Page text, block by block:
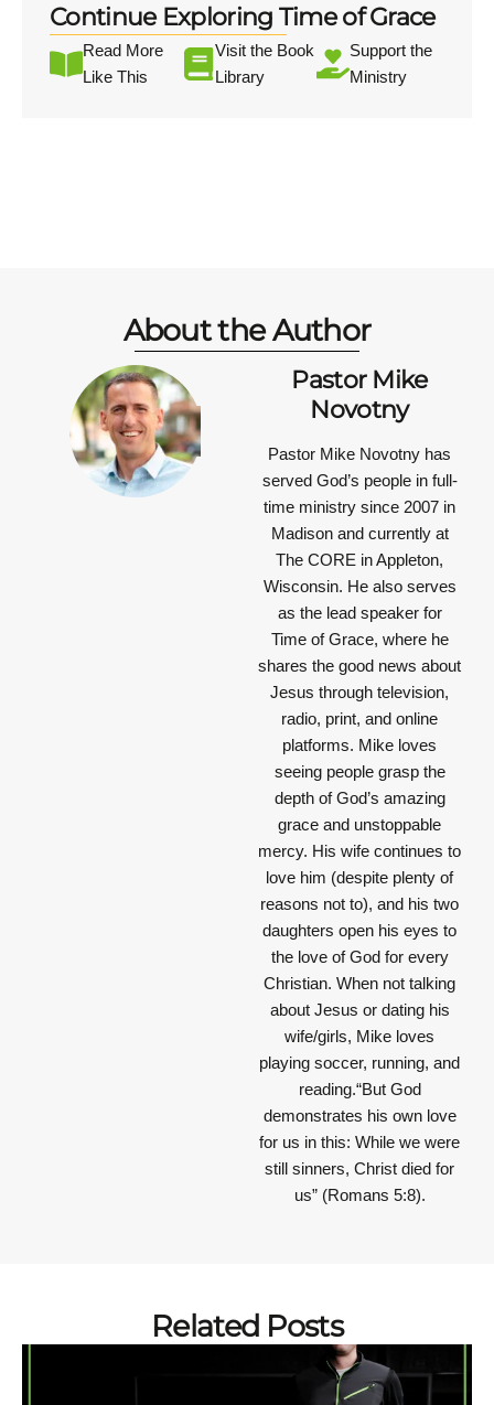
Continue Exploring Time of Grace
Read More
Like This
Visit the Book
Library
Support the
Ministry
About the Author
Pastor Mike
Novotny
Pastor Mike Novotny has
served God’s people in full-
time ministry since 2007 in
Madison and currently at
The CORE in Appleton,
Wisconsin. He also serves
as the lead speaker for
Time of Grace, where he
shares the good news about
Jesus through television,
radio, print, and online
platforms. Mike loves
seeing people grasp the
depth of God’s amazing
grace and unstoppable
mercy. His wife continues to
love him (despite plenty of
reasons not to), and his two
daughters open his eyes to
the love of God for every
Christian. When not talking
about Jesus or dating his
wife/girls, Mike loves
playing soccer, running, and
reading.“But God
demonstrates his own love
for us in this: While we were
still sinners, Christ died for
us” (Romans 5:8).
Related Posts